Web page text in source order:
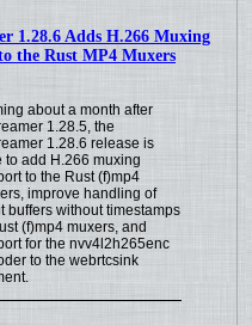
1.28.6 Adds H.266 Muxing
the Rust MP4 Muxers
about a month after
1.28.5, the
1.28.6 release is
to add H.266 muxing
to the Rust (f)mp4
improve handling of
buffers without timestamps
(f)mp4 muxers, and
for the nvv4l2h265enc
to the webrtcsink